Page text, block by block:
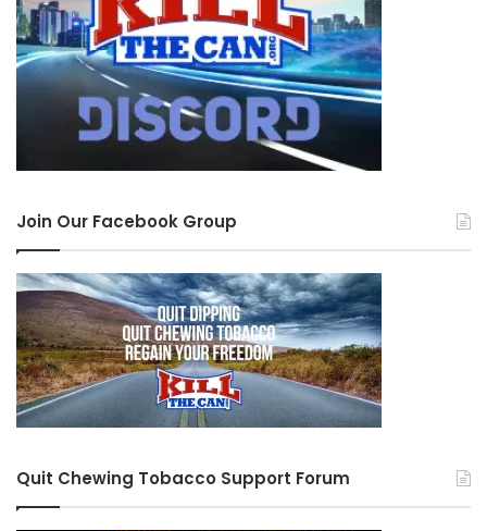
Join Our Facebook Group
Quit Chewing Tobacco Support Forum